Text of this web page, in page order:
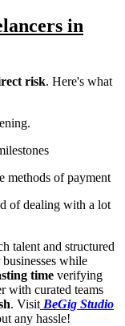
in
risk. Here's what
methods of payment
of dealing with a lot
talent and structured
while
time verifying
with curated teams
. Visit BeGig Studio
any hassle!